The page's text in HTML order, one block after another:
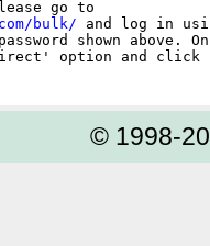
bulk/ and log in
shown above.
option and click
© 1998-